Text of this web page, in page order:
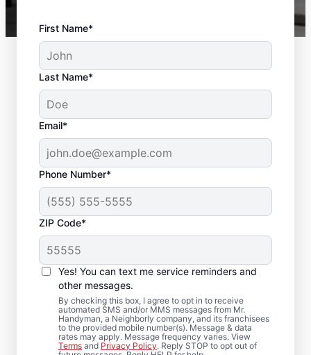
First Name*
Last Name*
Email*
Phone Number*
ZIP Code*
Yes! You can text me service reminders and
other messages.
By checking this box, I agree to opt in to receive
automated SMS and/or MMS messages from Mr.
Handyman, a Neighborly company, and its franchisees
to the provided mobile number(s). Message & data
rates may apply. Message frequency varies. View
Terms and Privacy Policy. Reply STOP to opt out of
Local Deck Repair
Specialists in Big
Rock, Illinois
Planning a deck upgrade? Our service
professionals focus on structural integrity